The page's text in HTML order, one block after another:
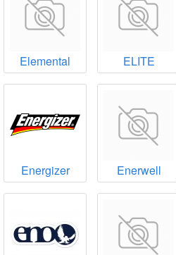
Elemental ELITE
Energizer Enerwell